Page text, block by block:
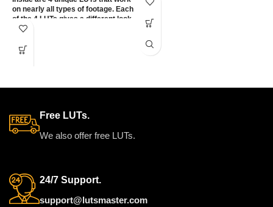
on nearly all types of footage. Each
of the 4 LUTs gives a different look
to each other. We have designed
most popular types of specific
standard color (rec709).
that can be used for music
documentaries, weddings, and
Free LUTs.
We also offer free LUTs.
24/7 Support.
support@lutsmaster.com